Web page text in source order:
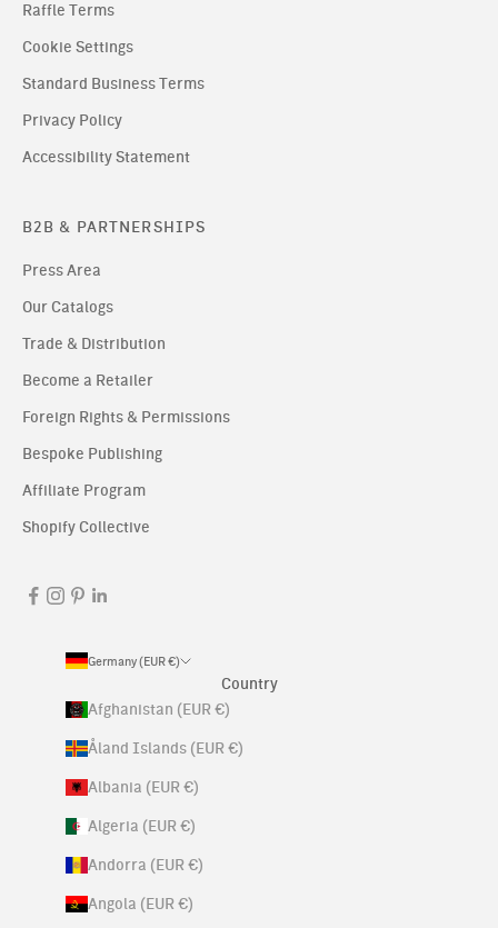
Raffle Terms
Cookie Settings
Standard Business Terms
Privacy Policy
Accessibility Statement
B2B & PARTNERSHIPS
Press Area
Our Catalogs
Trade & Distribution
Become a Retailer
Foreign Rights & Permissions
Bespoke Publishing
Affiliate Program
Shopify Collective
Germany (EUR €)
Country
Afghanistan (EUR €)
Åland Islands (EUR €)
Albania (EUR €)
Algeria (EUR €)
Andorra (EUR €)
Angola (EUR €)